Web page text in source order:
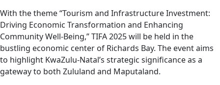
With the theme “Tourism and Infrastructure Investment:
Driving Economic Transformation and Enhancing
Community Well-Being,” TIFA 2025 will be held in the
bustling economic center of Richards Bay. The event aims
to highlight KwaZulu-Natal’s strategic significance as a
gateway to both Zululand and Maputaland.